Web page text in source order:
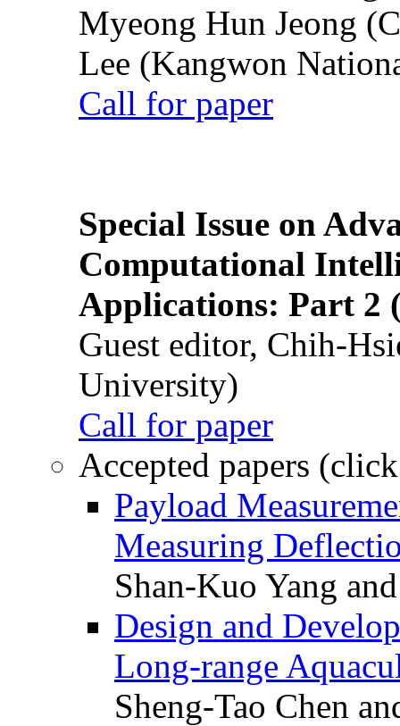
Myeong Hun Jeong
Lee (Kangwon
Call for paper
Special Issue on
Computational
Applications: Part 2
Guest editor, Chih-
University)
Call for paper
Accepted papers
Payload
Measuring
Shan-Kuo Yang
Design and
Long-range
Sheng-Tao Chen